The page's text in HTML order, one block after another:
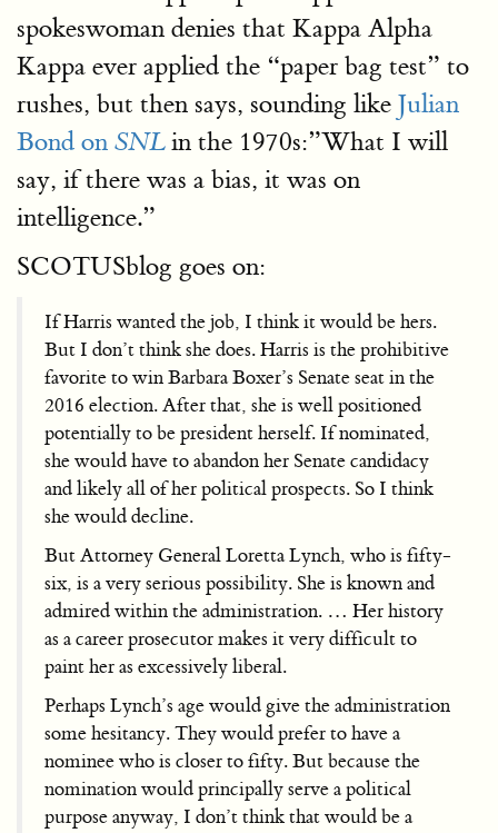
spokeswoman denies that Kappa Alpha
Kappa ever applied the “paper bag test” to
rushes, but then says, sounding like Julian
Bond on SNLin the 1970s:”What I will
say, if there was a bias, it was on
intelligence.”
SCOTUSblog goes on:
If Harris wanted the job, I think it would be hers.
But I don’t think she does. Harris is the prohibitive
favorite to win Barbara Boxer’s Senate seat in the
2016 election. After that, she is well positioned
potentially to be president herself. If nominated,
she would have to abandon her Senate candidacy
and likely all of her political prospects. So I think
she would decline.
But Attorney General Loretta Lynch, who is fifty-
six, is a very serious possibility. She is known and
admired within the administration. … Her history
as a career prosecutor makes it very difficult to
paint her as excessively liberal.
Perhaps Lynch’s age would give the administration
some hesitancy. They would prefer to have a
nominee who is closer to fifty. But because the
nomination would principally serve a political
purpose anyway, I don’t think that would be a